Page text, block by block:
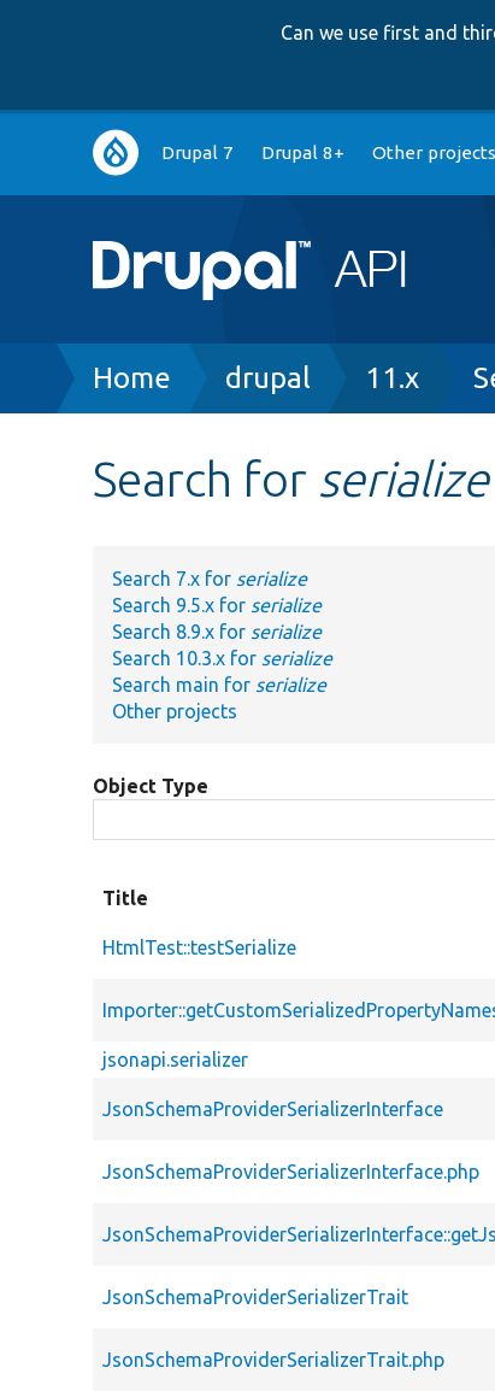
Can we use first and
Main
navigation
Drupal 7 Drupal 8+ Other projects
Breadcrumb
Home drupal 11.x
Search for serialize
Search 7.x for serialize
Search 9.5.x for serialize
Search 8.9.x for serialize
Search 10.3.x for serialize
Search main for serialize
Other projects
Object Type
Title
HtmlTest::testSerialize
jsonapi.serializer
JsonSchemaProviderSerializerInterface
JsonSchemaProviderSerializerInterface.php
JsonSchemaProviderSerializerTrait
JsonSchemaProviderSerializerTrait.php